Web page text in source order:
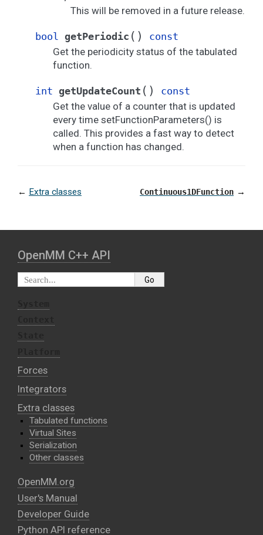
This will be removed in a future release.
bool getPeriodic ( )
const
Get the periodicity status of the tabulated
function.
int getUpdateCount ( )
const
Get the value of a counter that is updated
every time setFunctionParameters() is
called. This provides a fast way to detect
when a function has changed.
← Extra classes Continuous1DFunction →
OpenMM C⁠+⁠+ API
Forces
Integrators
Extra classes
Tabulated functions
Virtual Sites
Serialization
Other classes
OpenMM.org
User's Manual
Developer Guide
Python API reference